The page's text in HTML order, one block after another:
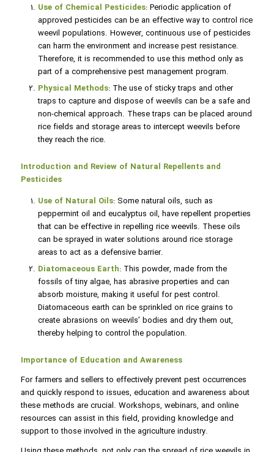
Use of Chemical Pesticides: Periodic application of
approved pesticides can be an effective way to control rice
weevil populations. However, continuous use of pesticides
can harm the environment and increase pest resistance.
Therefore, it is recommended to use this method only as
part of a comprehensive pest management program.
Physical Methods: The use of sticky traps and other
traps to capture and dispose of weevils can be a safe and
non-chemical approach. These traps can be placed around
rice fields and storage areas to intercept weevils before
they reach the rice.
Introduction and Review of Natural Repellents and
Pesticides
Use of Natural Oils: Some natural oils, such as
peppermint oil and eucalyptus oil, have repellent properties
that can be effective in repelling rice weevils. These oils
can be sprayed in water solutions around rice storage
areas to act as a defensive barrier.
Diatomaceous Earth: This powder, made from the
fossils of tiny algae, has abrasive properties and can
absorb moisture, making it useful for pest control.
Diatomaceous earth can be sprinkled on rice grains to
create abrasions on weevils’ bodies and dry them out,
thereby helping to control the population.
Importance of Education and Awareness
For farmers and sellers to effectively prevent pest occurrences
and quickly respond to issues, education and awareness about
these methods are crucial. Workshops, webinars, and online
resources can assist in this field, providing knowledge and
support to those involved in the agriculture industry.